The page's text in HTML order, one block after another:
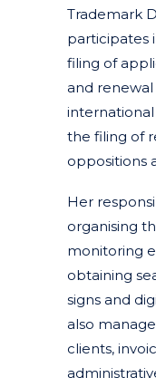
Trademark
participates
filing of
and renewal
international
the filing of
oppositions
Her
organising
monitoring
obtaining
signs and
also
clients,